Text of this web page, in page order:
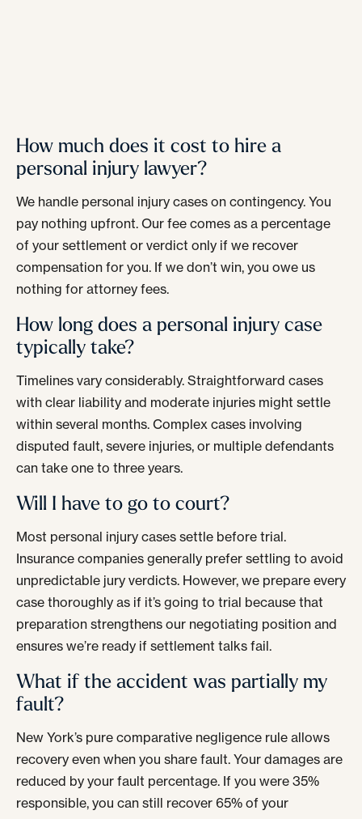
How much does it cost to hire a
personal injury lawyer?
We handle personal injury cases on contingency. You
pay nothing upfront. Our fee comes as a percentage
of your settlement or verdict only if we recover
compensation for you. If we don’t win, you owe us
nothing for attorney fees.
How long does a personal injury case
typically take?
Timelines vary considerably. Straightforward cases
with clear liability and moderate injuries might settle
within several months. Complex cases involving
disputed fault, severe injuries, or multiple defendants
can take one to three years.
Will I have to go to court?
Most personal injury cases settle before trial.
Insurance companies generally prefer settling to avoid
unpredictable jury verdicts. However, we prepare every
case thoroughly as if it’s going to trial because that
preparation strengthens our negotiating position and
ensures we’re ready if settlement talks fail.
What if the accident was partially my
fault?
New York’s pure comparative negligence rule allows
recovery even when you share fault. Your damages are
reduced by your fault percentage. If you were 35%
responsible, you can still recover 65% of your